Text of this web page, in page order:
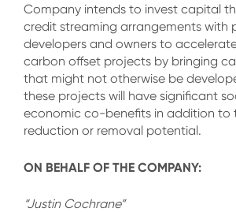
Company intends to invest capital
credit streaming arrangements with
developers and owners to
carbon offset projects by bringing
that might not otherwise be
these projects will have significant
economic co-benefits in addition to
reduction or removal potential.
ON BEHALF OF THE COMPANY:
“Justin Cochrane”